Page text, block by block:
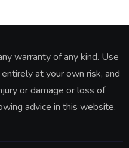
warranty of any kind. Use
at your own risk, and
or damage or loss of
advice in this website.